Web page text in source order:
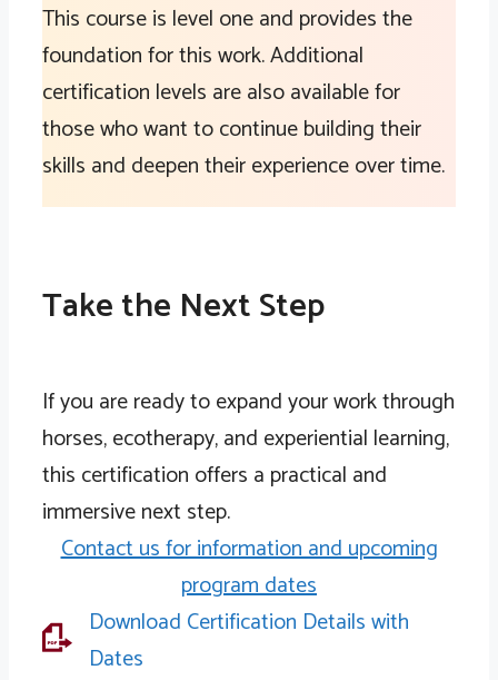
This course is level one and provides the
foundation for this work. Additional
certification levels are also available for
those who want to continue building their
skills and deepen their experience over time.
Take the Next Step
If you are ready to expand your work through
horses, ecotherapy, and experiential learning,
this certification offers a practical and
immersive next step.
Contact us for information and upcoming
program dates
Download Certification Details and Dates
Download Certification Details with
Dates